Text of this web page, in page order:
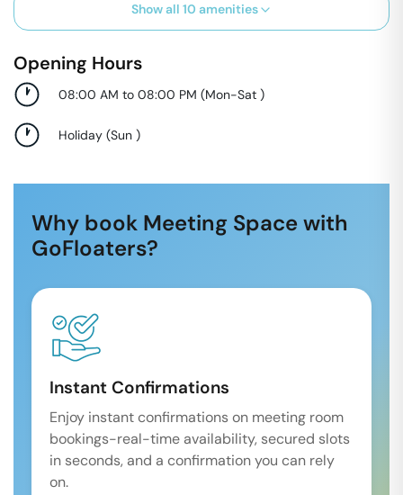
Show all 10 amenities
Opening Hours
08:00 AM to 08:00 PM (Mon-Sat )
Holiday (Sun )
Why book Meeting Space with
GoFloaters?
Instant Confirmations
Enjoy instant confirmations on meeting room
bookings-real-time availability, secured slots
in seconds, and a confirmation you can rely
on.